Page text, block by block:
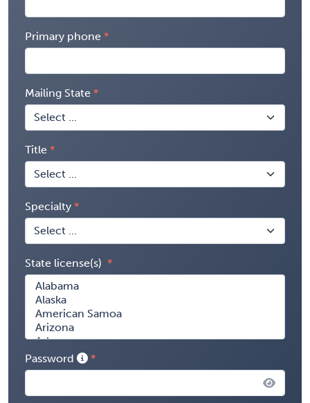
Primary phone
Mailing State
Title
Specialty
State license(s)
Password